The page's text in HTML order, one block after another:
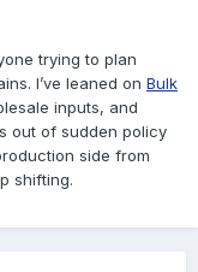
trying to plan
I’ve leaned on Bulk
inputs, and
out of sudden policy
side from
shifting.